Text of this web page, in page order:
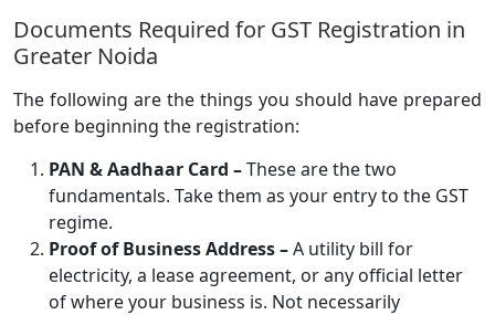
Documents Required for GST Registration in
Greater Noida
The following are the things you should have prepared
before beginning the registration:
PAN & Aadhaar Card –These are the two
fundamentals. Take them as your entry to the GST
regime.
Proof of Business Address –A utility bill for
electricity, a lease agreement, or any official letter
of where your business is. Not necessarily